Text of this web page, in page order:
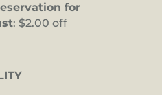
for
: $2.00 off